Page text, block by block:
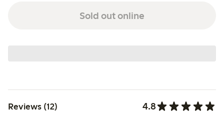
Sold out online
Reviews (12) 4.8